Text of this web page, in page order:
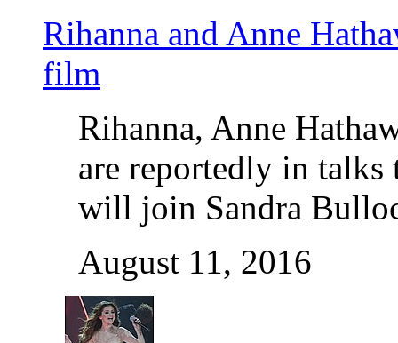
Rihanna and Anne
film
Rihanna, Anne
are reportedly in talks
will join Sandra
August 11, 2016